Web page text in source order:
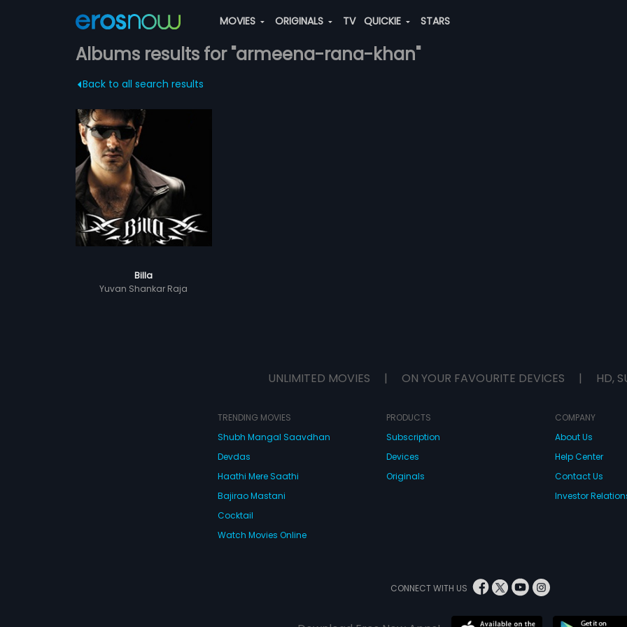
MOVIES ORIGINALS TV QUICKIE STARS
Albums results for "armeena-rana-khan"
Back to all search results
Billa
Yuvan Shankar Raja
UNLIMITED MOVIES | ON YOUR FAVOURITE DEVICES | HD,
TRENDING MOVIES
Shubh Mangal Saavdhan
Devdas
Haathi Mere Saathi
Bajirao Mastani
Cocktail
Watch Movies Online
PRODUCTS
Subscription
Devices
Originals
COMPANY
About Us
Help Center
Contact Us
Investor
CONNECT WITH US